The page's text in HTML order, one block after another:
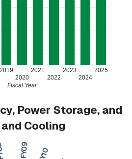
2019
2020
2021
2022
2023
2024
2025
Fiscal Year
Power Storage, and
Cooling